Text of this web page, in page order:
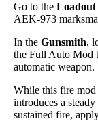
Go to the Loadout
AEK-973
In the Gunsmith,
the Full Auto Mod
automatic weapon.
While this fire
introduces a
sustained fire,